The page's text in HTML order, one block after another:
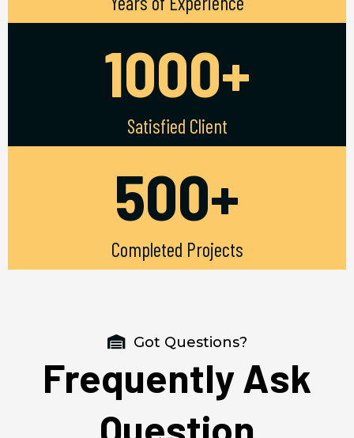
1000+
Satisfied Client
500+
Completed Projects
Got Questions?
Frequently Ask